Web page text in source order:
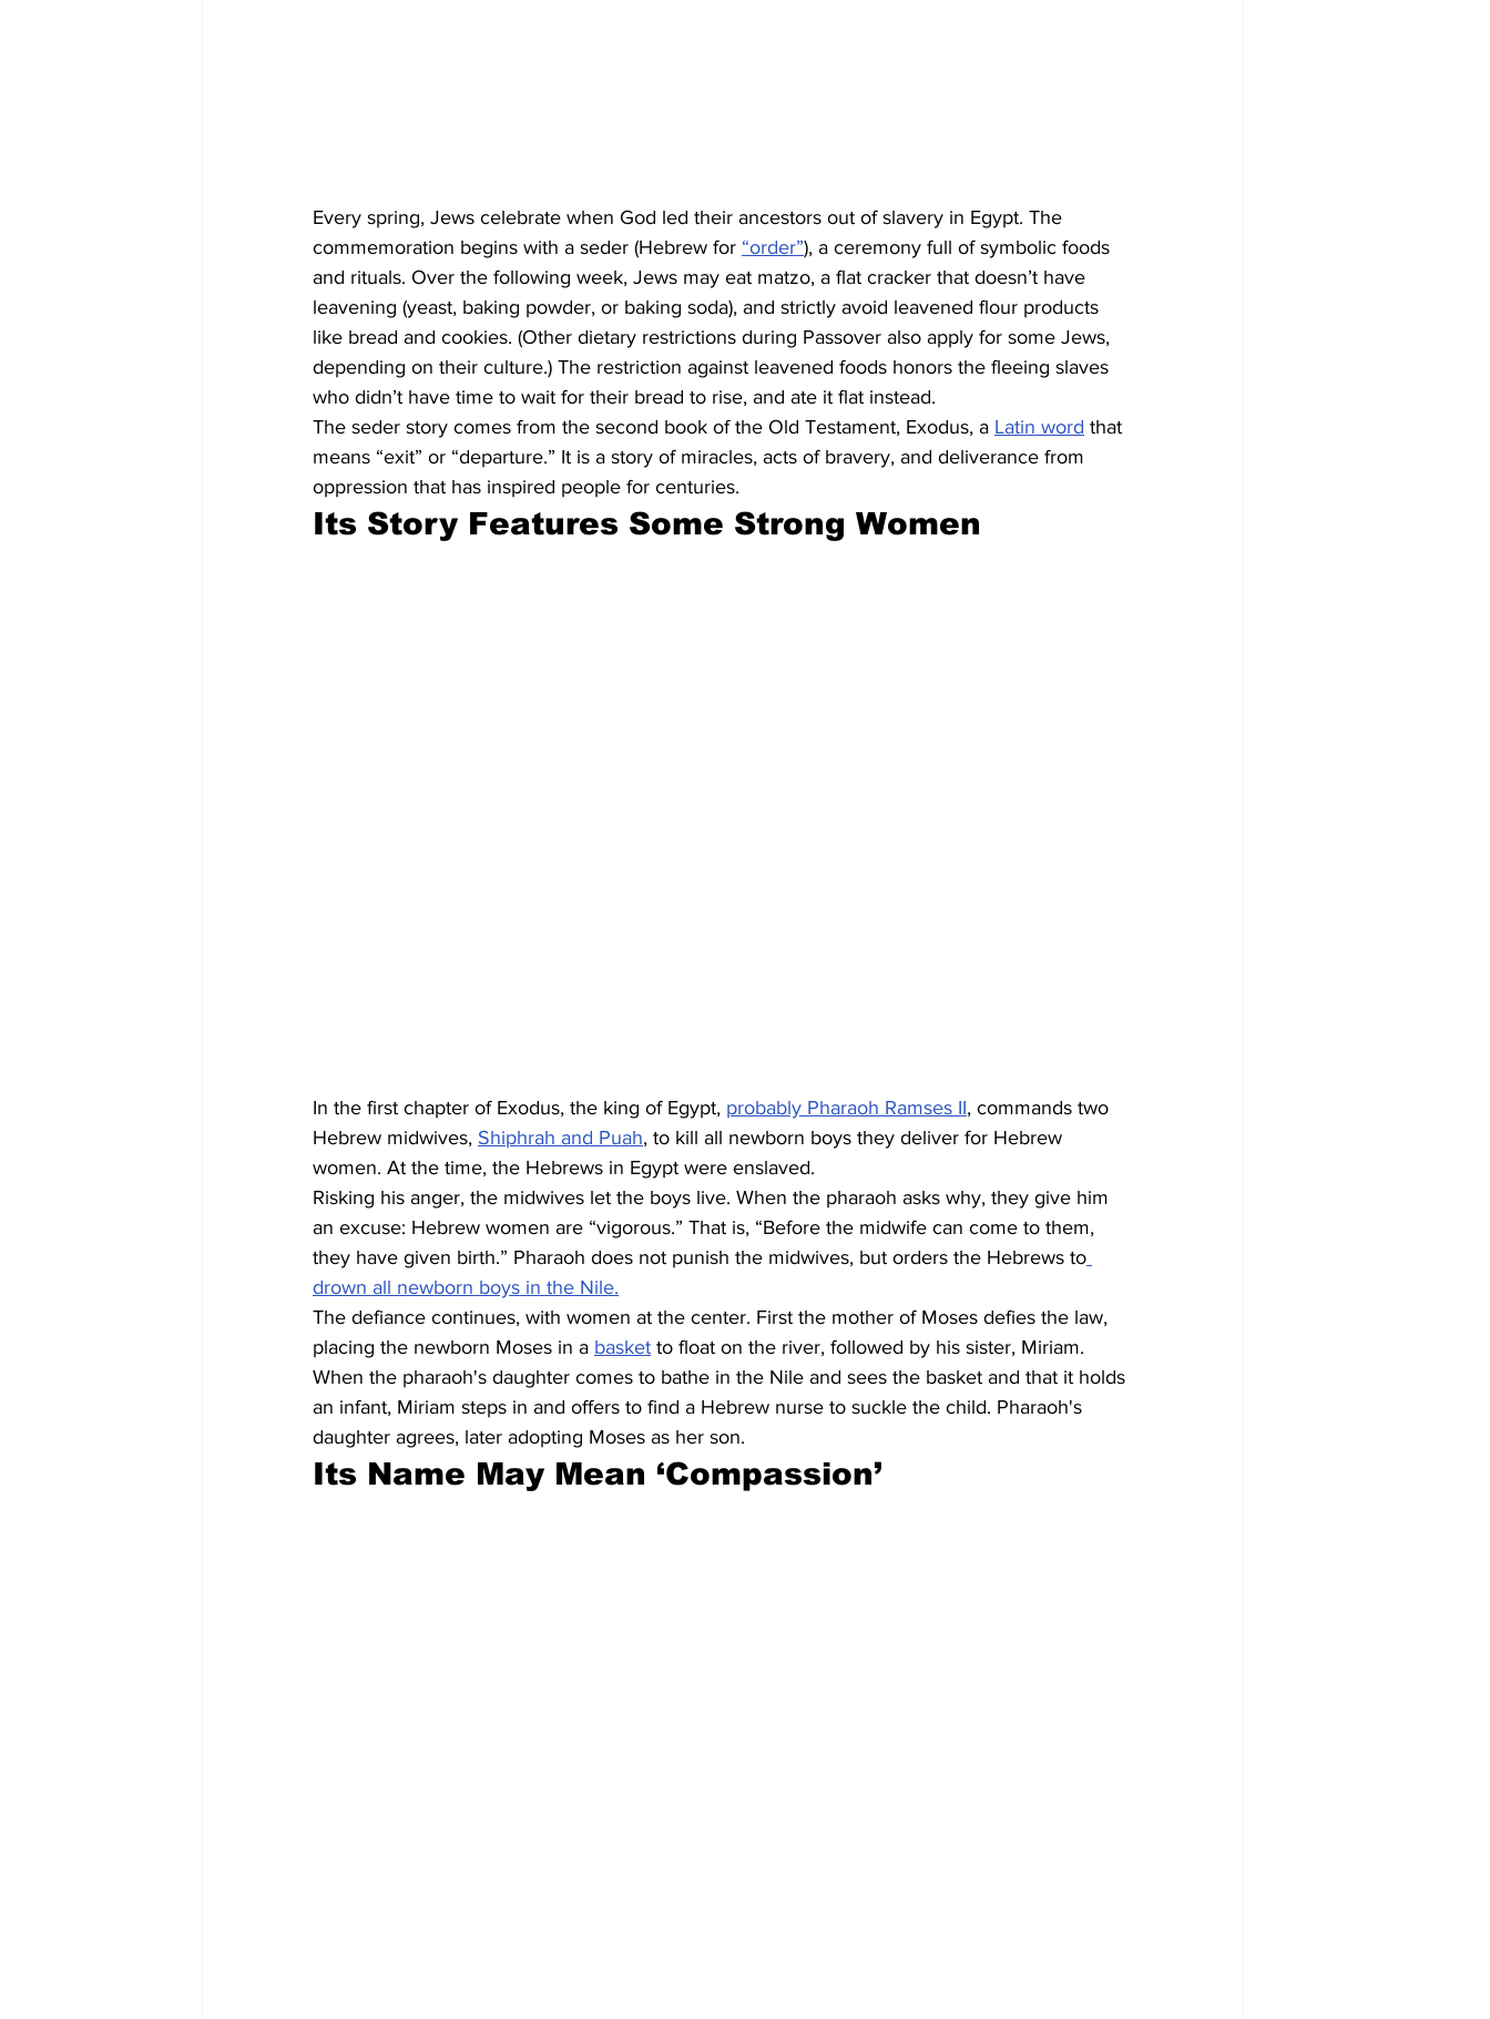
Every spring, Jews celebrate when God led their ancestors out of slavery in Egypt. The
commemoration begins with a seder (Hebrew for “order”), a ceremony full of symbolic foods
and rituals. Over the following week, Jews may eat matzo, a flat cracker that doesn’t have
leavening (yeast, baking powder, or baking soda), and strictly avoid leavened flour products
like bread and cookies. (Other dietary restrictions during Passover also apply for some Jews,
depending on their culture.) The restriction against leavened foods honors the fleeing slaves
who didn’t have time to wait for their bread to rise, and ate it flat instead.
The seder story comes from the second book of the Old Testament, Exodus, a Latin word that
means “exit” or “departure.” It is a story of miracles, acts of bravery, and deliverance from
oppression that has inspired people for centuries.
Its Story Features Some Strong Women
In the first chapter of Exodus, the king of Egypt, probably Pharaoh Ramses II, commands two
Hebrew midwives, Shiphrah and Puah, to kill all newborn boys they deliver for Hebrew
women. At the time, the Hebrews in Egypt were enslaved.
Risking his anger, the midwives let the boys live. When the pharaoh asks why, they give him
an excuse: Hebrew women are “vigorous.” That is, “Before the midwife can come to them,
they have given birth.” Pharaoh does not punish the midwives, but orders the Hebrews to
drown all newborn boys in the Nile.
The defiance continues, with women at the center. First the mother of Moses defies the law,
placing the newborn Moses in a basket to float on the river, followed by his sister, Miriam.
When the pharaoh's daughter comes to bathe in the Nile and sees the basket and that it holds
an infant, Miriam steps in and offers to find a Hebrew nurse to suckle the child. Pharaoh's
daughter agrees, later adopting Moses as her son.
Its Name May Mean ‘Compassion’